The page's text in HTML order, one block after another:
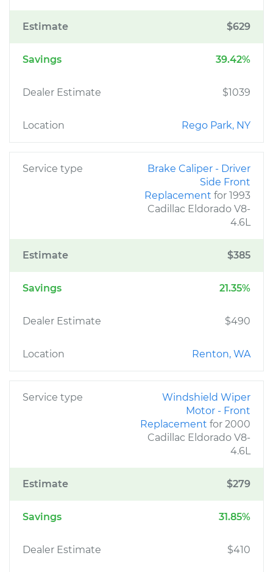
Estimate $629
Savings 39.42%
Dealer Estimate $1039
Location Rego Park, NY
Service type
Brake Caliper - Driver
Side Front
Replacement for 1993
Cadillac Eldorado V8-
4.6L
Estimate $385
Savings 21.35%
Dealer Estimate $490
Location Renton, WA
Service type
Windshield Wiper
Motor - Front
Replacement for 2000
Cadillac Eldorado V8-
4.6L
Estimate $279
Savings 31.85%
Dealer Estimate $410